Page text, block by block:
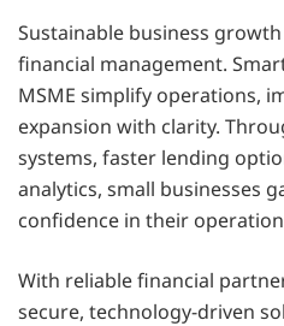
Sustainable business
financial management.
MSME simplify operations,
expansion with clarity.
systems, faster lending
analytics, small businesses
confidence in their
With reliable financial
secure, technology-driven